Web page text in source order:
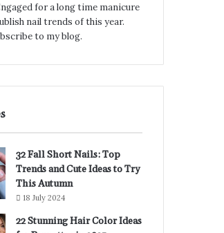
for a long time manicure
nail trends of this year.
to my blog.
32 Fall Short Nails: Top
Trends and Cute Ideas to Try
This Autumn
18 July 2024
22 Stunning Hair Color Ideas